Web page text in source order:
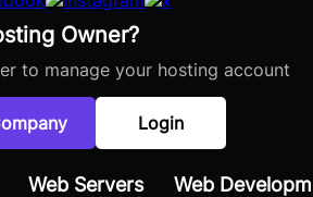
Owner?
to manage your hosting account
Login
Web Servers Web